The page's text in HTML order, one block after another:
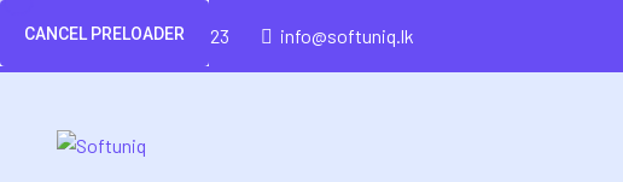
CANCEL PRELOADER
(+94)-777-426-423 info@softuniq.lk